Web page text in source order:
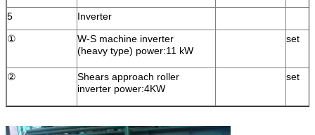
5
Inverter
①
W-S machine inverter
(heavy type) power:11 kW
set
②
Shears approach roller
inverter power:4KW
set